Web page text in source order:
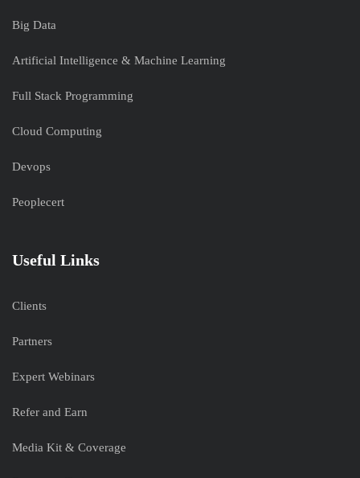
Big Data
Artificial Intelligence & Machine Learning
Full Stack Programming
Cloud Computing
Devops
Peoplecert
Useful Links
Clients
Partners
Expert Webinars
Refer and Earn
Media Kit & Coverage